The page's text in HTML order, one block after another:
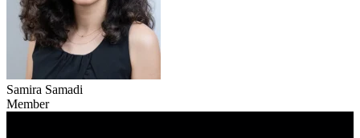
Samira Samadi
Member